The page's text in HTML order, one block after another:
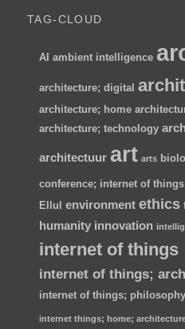
TAG-CLOUD
AI ambient intelligence
architecture; digital
architecture; home
architecture; technology
architectuur art arts
conference; internet of
Ellul environment ethics
humanity innovation
internet of things
internet of things;
internet of things; philosophy
internet things; home;